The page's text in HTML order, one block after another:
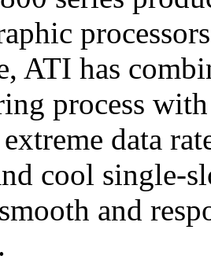
ATI has
process
data
cool single-
and